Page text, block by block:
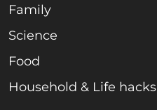
Family
Science
Food
Household & Life hacks